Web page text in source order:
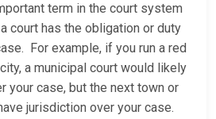
term in the court system
court has the obligation or duty
For example, if you run a red
a municipal court would likely
your case, but the next town or
jurisdiction over your case.